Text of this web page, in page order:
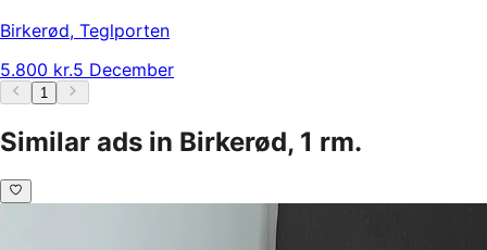
Birkerød, Teglporten
5.800 kr.5 December
1
Similar ads in Birkerød, 1 rm.